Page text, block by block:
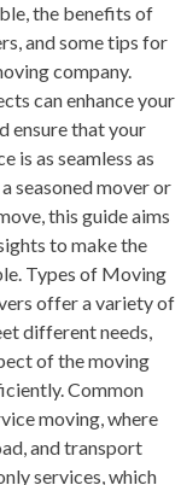
the benefits of
and some tips for
company.
can enhance your
ensure that your
is as seamless as
seasoned mover or
this guide aims
to make the
Types of Moving
offer a variety of
different needs,
of the moving
Common
moving, where
and transport
services, which